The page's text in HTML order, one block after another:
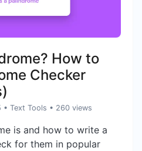
How to
Checker
• Text Tools • 260 views
is and how to write a
for them in popular